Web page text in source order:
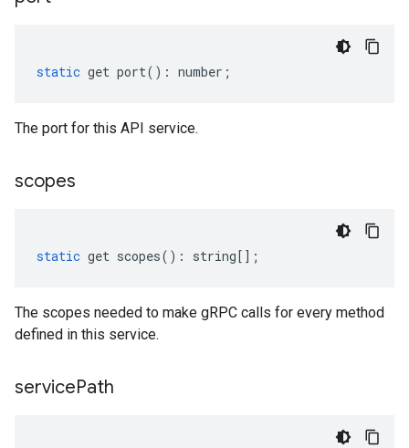
static get port() : number ;
The port for this API service.
scopes
static get scopes() : string[];
The scopes needed to make gRPC calls for every method
defined in this service.
servicePath